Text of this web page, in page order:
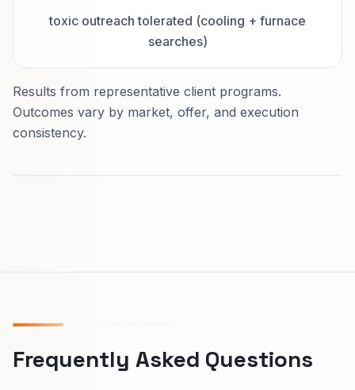
toxic outreach tolerated (cooling + furnace
searches)
Results from representative client programs.
Outcomes vary by market, offer, and execution
consistency.
Frequently Asked Questions